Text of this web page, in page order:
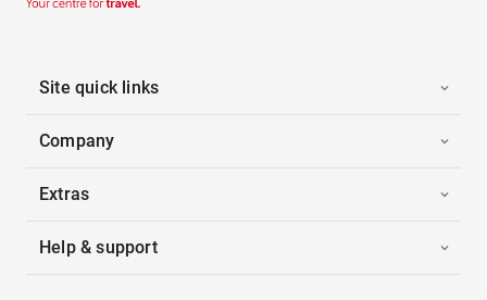
Site quick links
Company
Extras
Help & support